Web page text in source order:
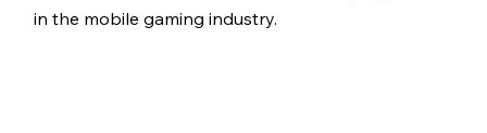
in the mobile gaming industry.